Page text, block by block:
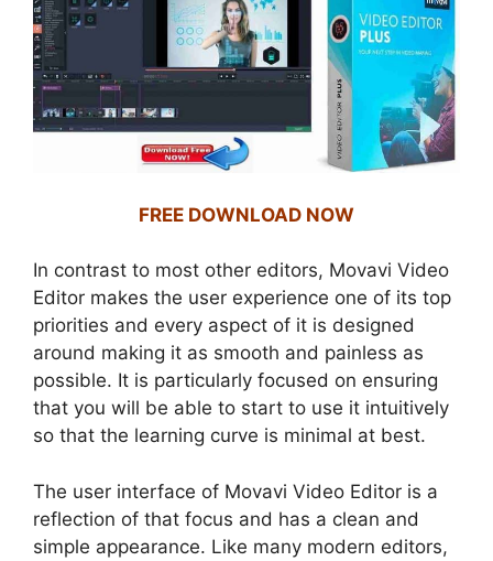
FREE DOWNLOAD NOW
In contrast to most other editors, Movavi Video
Editor makes the user experience one of its top
priorities and every aspect of it is designed
around making it as smooth and painless as
possible. It is particularly focused on ensuring
that you will be able to start to use it intuitively
so that the learning curve is minimal at best.
The user interface of Movavi Video Editor is a
reflection of that focus and has a clean and
simple appearance. Like many modern editors,